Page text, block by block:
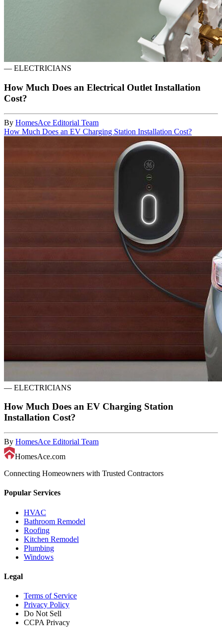
— ELECTRICIANS
How Much Does an Electrical Outlet Installation
Cost?
By HomesAce Editorial Team
How Much Does an EV Charging Station Installation Cost?
— ELECTRICIANS
How Much Does an EV Charging Station
Installation Cost?
By HomesAce Editorial Team
HomesAce.com
Connecting Homeowners with Trusted Contractors
Popular Services
HVAC
Bathroom Remodel
Roofing
Kitchen Remodel
Plumbing
Windows
Legal
Terms of Service
Privacy Policy
Do Not Sell
CCPA Privacy